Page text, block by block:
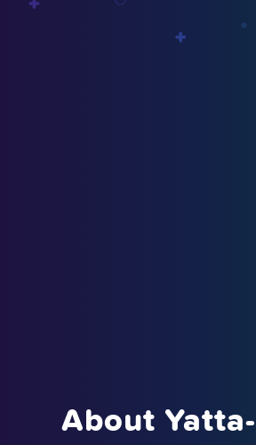
About